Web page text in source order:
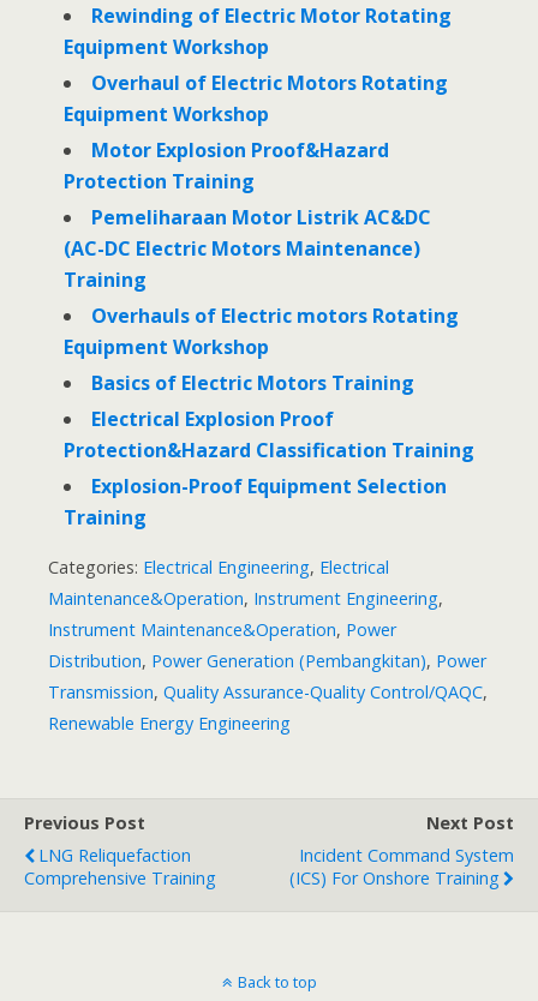
Rewinding of Electric Motor Rotating
Equipment Workshop
Overhaul of Electric Motors Rotating
Equipment Workshop
Motor Explosion Proof&Hazard
Protection Training
Pemeliharaan Motor Listrik AC&DC
(AC-DC Electric Motors Maintenance)
Training
Overhauls of Electric motors Rotating
Equipment Workshop
Basics of Electric Motors Training
Electrical Explosion Proof
Protection&Hazard Classification Training
Explosion-Proof Equipment Selection
Training
Categories: Electrical Engineering, Electrical
Maintenance&Operation, Instrument Engineering,
Instrument Maintenance&Operation, Power
Distribution, Power Generation (Pembangkitan), Power
Transmission, Quality Assurance-Quality Control/QAQC,
Renewable Energy Engineering
Previous Post
LNG Reliquefaction
Comprehensive Training
Next Post
Incident Command System
(ICS) For Onshore Training
Back to top